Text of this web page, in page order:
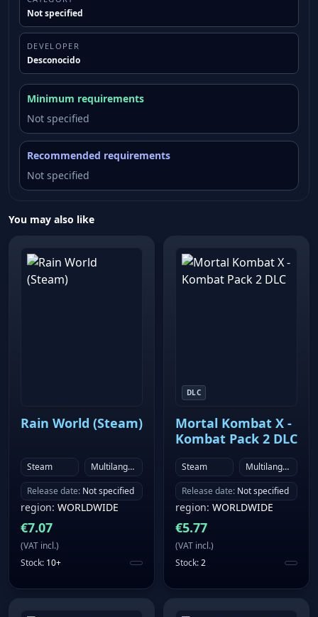
Not specified
DEVELOPER
Desconocido
Minimum requirements
Not specified
Recommended requirements
Not specified
You may also like
Rain World (Steam)
Steam
Multilanguage
Release date: Not specified
region: WORLDWIDE
€7.07
(VAT incl.)
Stock: 10+
DLC
Mortal Kombat X -
Kombat Pack 2 DLC
Steam
Multilanguage
Release date: Not specified
region: WORLDWIDE
€5.77
(VAT incl.)
Stock:2